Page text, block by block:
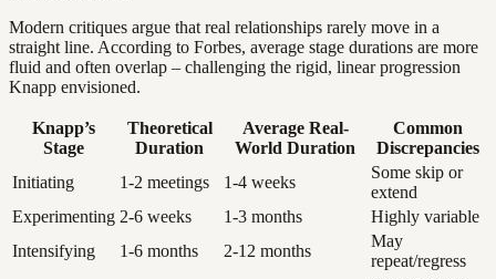
Modern critiques argue that real relationships rarely move in a
straight line. According to Forbes, average stage durations are more
fluid and often overlap – challenging the rigid, linear progression
Knapp envisioned.
Knapp’s
Stage
Theoretical
Duration
Average Real-
World Duration
Common
Discrepancies
Initiating
1-2 meetings 1-4 weeks
Some skip or
extend
Experimenting 2-6 weeks 1-3 months
Highly variable
Intensifying
1-6 months 2-12 months
May
repeat/regress